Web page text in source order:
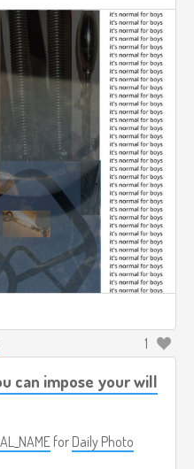
1
can impose your will
for Daily Photo